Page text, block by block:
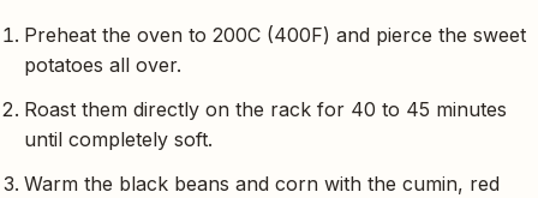
Preheat the oven to 200C (400F) and pierce the sweet
potatoes all over.
Roast them directly on the rack for 40 to 45 minutes
until completely soft.
Warm the black beans and corn with the cumin, red